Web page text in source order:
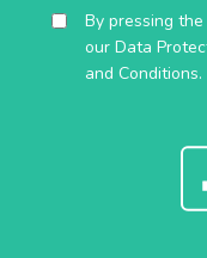
By pressing
our Data
and Conditions.